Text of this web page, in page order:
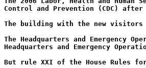
Control and Prevention (CDC) after
The building with the new visitors
The Headquarters and Emergency
Headquarters and Emergency
But rule XXI of the House Rules